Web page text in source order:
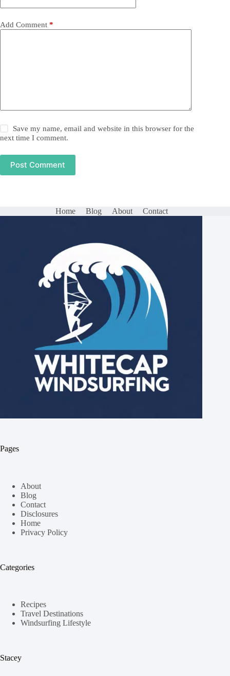
Add Comment *
Save my name, email and website in this browser for the
next time I comment.
Post Comment
Home Blog About Contact
Pages
About
Blog
Contact
Disclosures
Home
Privacy Policy
Categories
Recipes
Travel Destinations
Windsurfing Lifestyle
Stacey